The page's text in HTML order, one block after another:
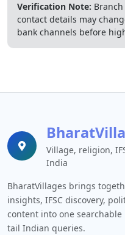
Verification Note:
contact details may
bank channels before
Village, religion,
India
BharatVillages brings
insights, IFSC discovery,
content into one
tail Indian queries.